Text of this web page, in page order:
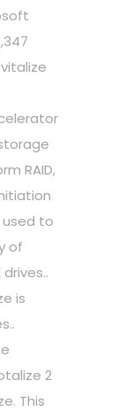
RAID,
used to
of
is
2
This